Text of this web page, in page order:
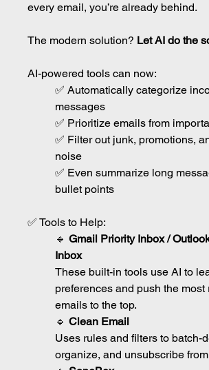
every email, you’re already behind.
The modern solution? Let AI do the
AI-powered tools can now:
✅ Automatically categorize
messages
✅ Prioritize emails from
✅ Filter out junk, promotions,
noise
✅ Even summarize long
bullet points
✅ Tools to Help:
🔹 Gmail Priority Inbox /
Inbox
These built-in tools use AI to
preferences and push the most
emails to the top.
🔹 Clean Email
Uses rules and filters to batch-
organize, and unsubscribe